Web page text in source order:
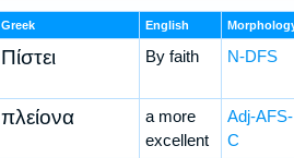
Greek English
Πίστει By faith N-DFS
πλείονα
a more
excellent
Adj-AFS-
C